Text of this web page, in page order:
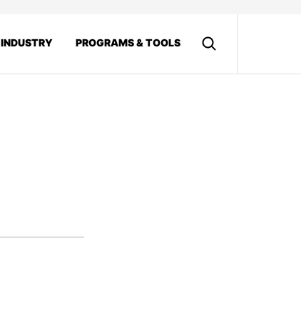
INDUSTRY PROGRAMS & TOOLS